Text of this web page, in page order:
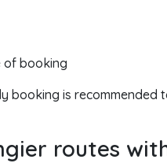
of booking
booking is recommended
routes